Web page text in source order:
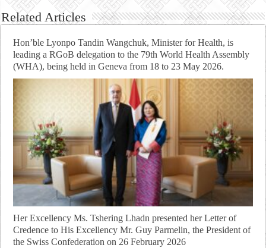
Related Articles
Hon’ble Lyonpo Tandin Wangchuk, Minister for Health, is
leading a RGoB delegation to the 79th World Health Assembly
(WHA), being held in Geneva from 18 to 23 May 2026.
Her Excellency Ms. Tshering Lhadn presented her Letter of
Credence to His Excellency Mr. Guy Parmelin, the President of
the Swiss Confederation on 26 February 2026